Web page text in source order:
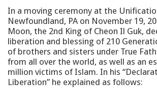
In a moving ceremony at the
Newfoundland, PA on November 19,
Moon, the 2nd King of Cheon Il Guk,
liberation and blessing of 210
of brothers and sisters under True
from all over the world, as well as an
million victims of Islam. In his
Liberation” he explained as follows: